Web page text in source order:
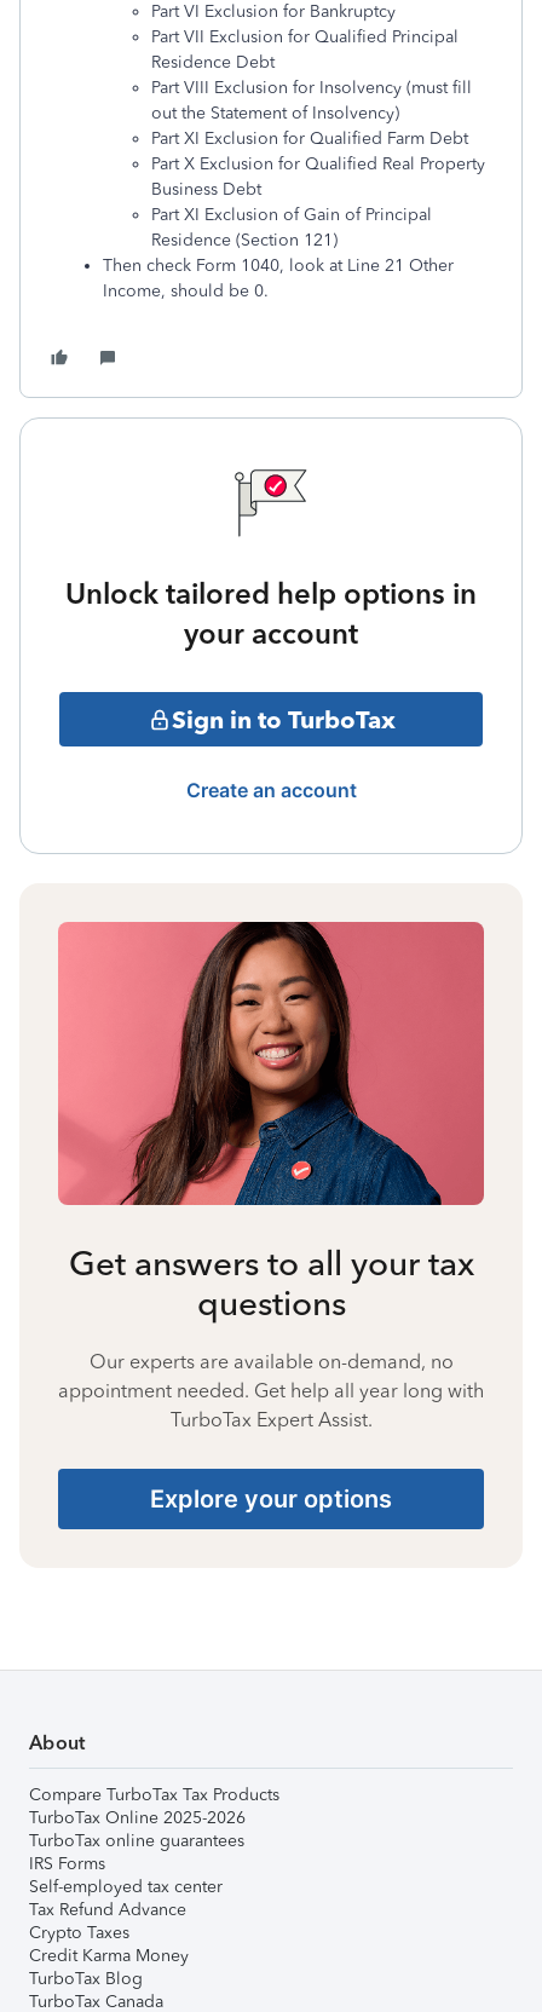
Part VI Exclusion for Bankruptcy
Part VII Exclusion for Qualified Principal
Residence Debt
Part VIII Exclusion for Insolvency (must fill
out the Statement of Insolvency)
Part XI Exclusion for Qualified Farm Debt
Part X Exclusion for Qualified Real Property
Business Debt
Part XI Exclusion of Gain of Principal
Residence (Section 121)
Then check Form 1040, look at Line 21 Other
Income, should be 0.
Unlock tailored help options in
your account
Sign in to TurboTax
Create an account
Get answers to all your tax
questions
Our experts are available on-demand, no
appointment needed. Get help all year long with
TurboTax Expert Assist.
Explore your options
About
Compare TurboTax Tax Products
TurboTax Online 2025-2026
TurboTax online guarantees
IRS Forms
Self-employed tax center
Tax Refund Advance
Crypto Taxes
Credit Karma Money
TurboTax Blog
TurboTax Canada